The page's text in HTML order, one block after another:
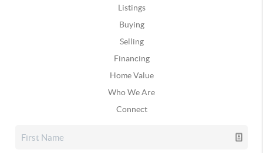
Listings
Buying
Selling
Financing
Home Value
Who We Are
Connect